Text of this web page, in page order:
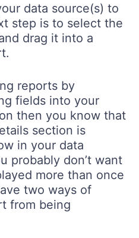
data source(s) to
step is to select the
drag it into a
reports by
fields into your
then you know that
section is
in your data
probably don’t want
more than once
two ways of
from being